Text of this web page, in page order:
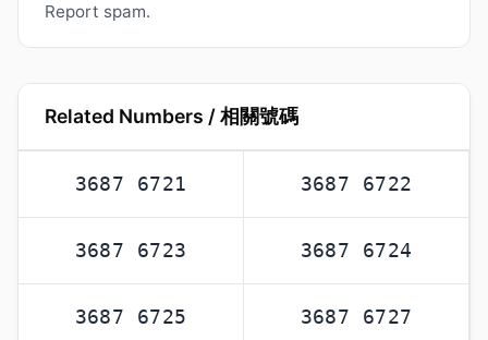
Report spam.
Related Numbers / 相關號碼
3687 6721 3687 6722
3687 6723 3687 6724
3687 6725 3687 6727